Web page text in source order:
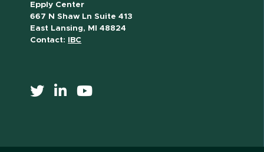
Epply Center
667 N Shaw Ln Suite 413
East Lansing, MI 48824
Contact:
IBC